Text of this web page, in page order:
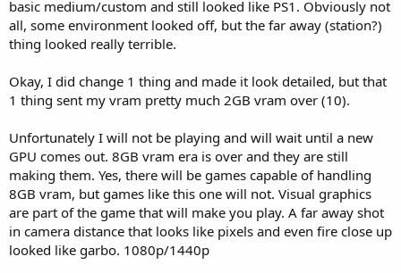
basic medium/custom and still looked like PS1. Obviously not
all, some environment looked off, but the far away (station?)
thing looked really terrible.
Okay, I did change 1 thing and made it look detailed, but that
1 thing sent my vram pretty much 2GB vram over (10).
Unfortunately I will not be playing and will wait until a new
GPU comes out. 8GB vram era is over and they are still
making them. Yes, there will be games capable of handling
8GB vram, but games like this one will not. Visual graphics
are part of the game that will make you play. A far away shot
in camera distance that looks like pixels and even fire close up
looked like garbo. 1080p/1440p